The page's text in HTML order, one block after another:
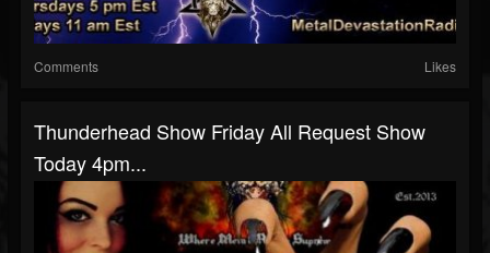
Comments Likes
Thunderhead Show Friday All Request Show
Today 4pm...